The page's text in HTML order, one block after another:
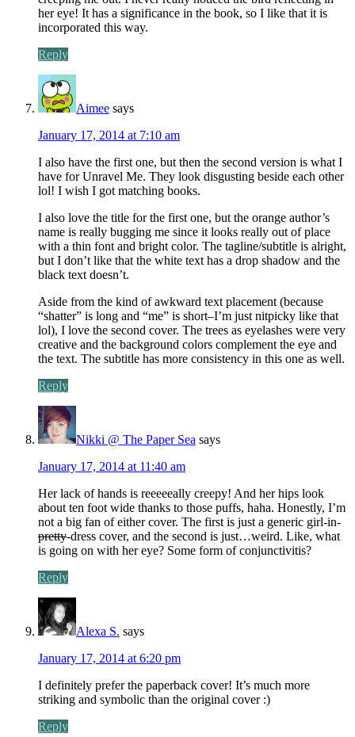
her eye! It has a significance in the book, so I like that it is
incorporated this way.
Reply
Aimee says
January 17, 2014 at 7:10 am
I also have the first one, but then the second version is what I
have for Unravel Me. They look disgusting beside each other
lol! I wish I got matching books.
I also love the title for the first one, but the orange author’s
name is really bugging me since it looks really out of place
with a thin font and bright color. The tagline/subtitle is alright,
but I don’t like that the white text has a drop shadow and the
black text doesn’t.
Aside from the kind of awkward text placement (because
“shatter” is long and “me” is short–I’m just nitpicky like that
lol), I love the second cover. The trees as eyelashes were very
creative and the background colors complement the eye and
the text. The subtitle has more consistency in this one as well.
Reply
Nikki @ The Paper Sea says
January 17, 2014 at 11:40 am
Her lack of hands is reeeeeally creepy! And her hips look
about ten foot wide thanks to those puffs, haha. Honestly, I’m
not a big fan of either cover. The first is just a generic girl-in-
pretty-dress cover, and the second is just…weird. Like, what
is going on with her eye? Some form of conjunctivitis?
Reply
Alexa S. says
January 17, 2014 at 6:20 pm
I definitely prefer the paperback cover! It’s much more
striking and symbolic than the original cover :)
Reply